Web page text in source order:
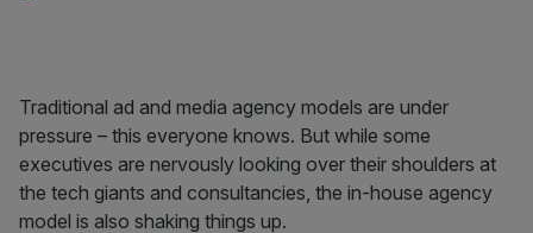
Traditional ad and media agency models are under
pressure – this everyone knows. But while some
executives are nervously looking over their shoulders at
the tech giants and consultancies, the in-house agency
model is also shaking things up.